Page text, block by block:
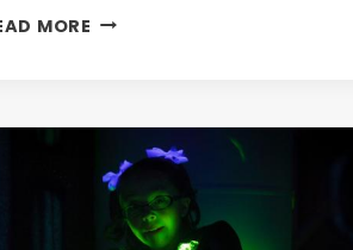
MORE GET
CURVE